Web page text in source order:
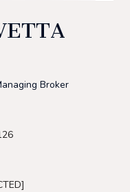
Broker